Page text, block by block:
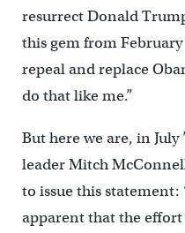
resurrect Donald
this gem from
repeal and replace
do that like me.”
But here we are, in July
leader Mitch
to issue this
apparent that the